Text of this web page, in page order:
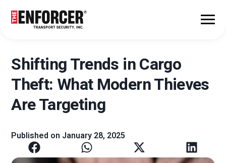
Shifting Trends in Cargo
Theft: What Modern Thieves
Are Targeting
Published on January 28, 2025